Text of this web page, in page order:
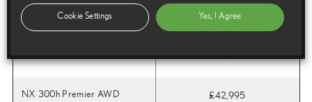
NX 300h Luxury AWD £34,495
NX 300h F Sport AWD £36,995
NX 300h Premier AWD £42,995
Cookie Settings Yes, I Agree